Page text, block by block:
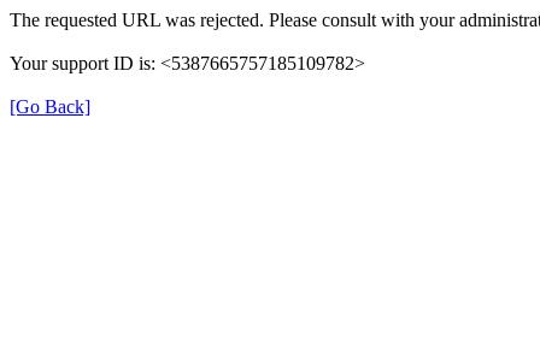
The requested URL was rejected. Please consult with your
Your support ID is: <5387665757185109782>
[Go Back]